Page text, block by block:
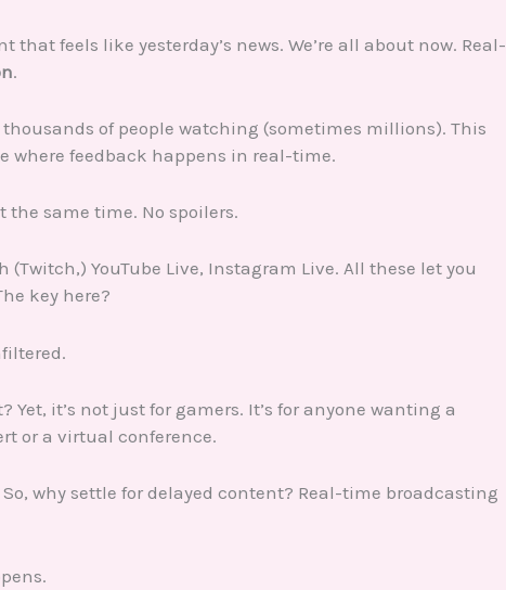
feels like yesterday’s news. We’re all about now. Real-
.
of people watching (sometimes millions). This
where feedback happens in real-time.
the same time. No spoilers.
YouTube Live, Instagram Live. All these let you
key here?
it’s not just for gamers. It’s for anyone wanting a
or a virtual conference.
why settle for delayed content? Real-time broadcasting